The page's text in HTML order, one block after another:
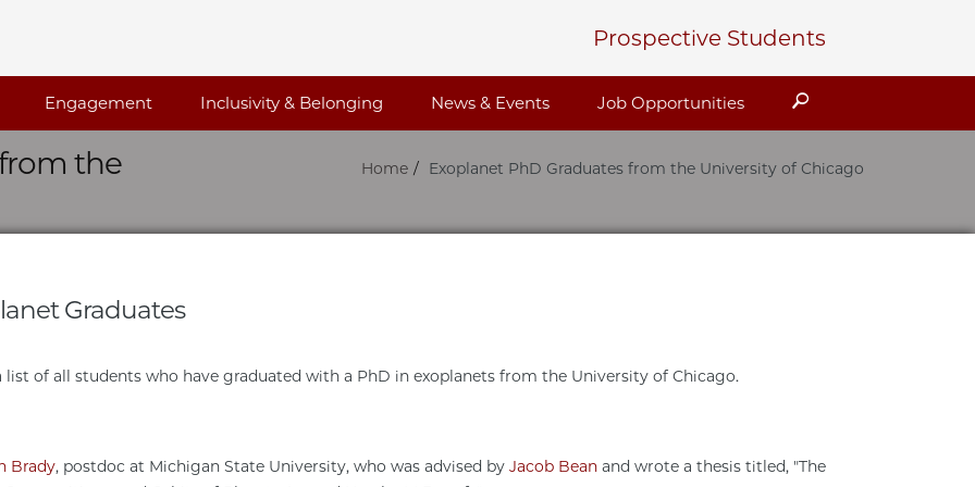
Prospective Students
Engagement Inclusivity & Belonging News & Events Job Opportunities Search
the
Home Exoplanet PhD Graduates from the University of Chicago
Graduates
list of all students who have graduated with a PhD in exoplanets from the University of Chicago.
Brady, postdoc at Michigan State University, who was advised by Jacob Beanand wrote a thesis titled, "The